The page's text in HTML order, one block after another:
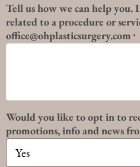
Tell us how we can help you.
related to a procedure or
office@ohplasticsurgery.com *
Would you like to opt in to
promotions, info and news